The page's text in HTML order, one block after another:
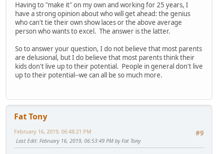
Having to "make it" on my own and working for 25 years, I
have a strong opinion about who will get ahead: the genius
who can't tie their own show laces or the above average
person who wants to excel. The answer is the latter.
So to answer your question, I do not believe that most parents
are delusional, but I do believe that most parents think their
kids don't live up to their potential. People in general don't live
up to their potential--we can all be so much more.
Fat Tony
#9
February 16, 2019, 06:48:21 PM
Last Edit: February 16, 2019, 06:53:49 PM by Fat Tony